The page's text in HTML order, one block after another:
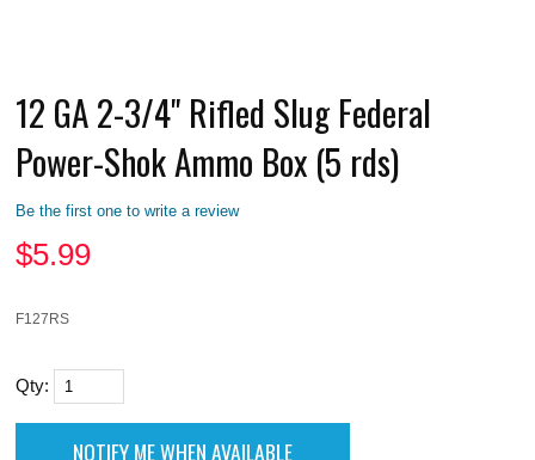
12 GA 2-3/4" Rifled Slug Federal
Power-Shok Ammo Box (5 rds)
Be the first one to write a review
$5.99
F127RS
Qty: